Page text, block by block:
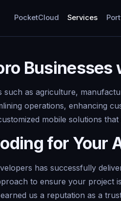
PocketCloud Services
as agriculture,
operations, enhancing
mobile solutions
for Your
has successfully
to ensure your
us a reputation as a